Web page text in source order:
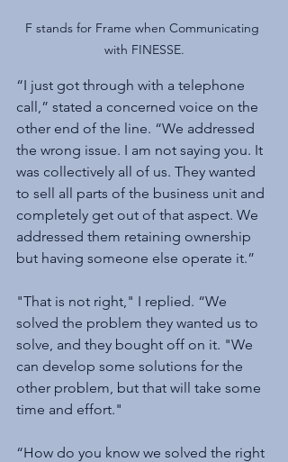
F stands for Frame when Communicating
with FINESSE.
“I just got through with a telephone
call,” stated a concerned voice on the
other end of the line. “We addressed
the wrong issue. I am not saying you. It
was collectively all of us. They wanted
to sell all parts of the business unit and
completely get out of that aspect. We
addressed them retaining ownership
but having someone else operate it.”
"That is not right," I replied. “We
solved the problem they wanted us to
solve, and they bought off on it. "We
can develop some solutions for the
other problem, but that will take some
time and effort."
“How do you know we solved the right